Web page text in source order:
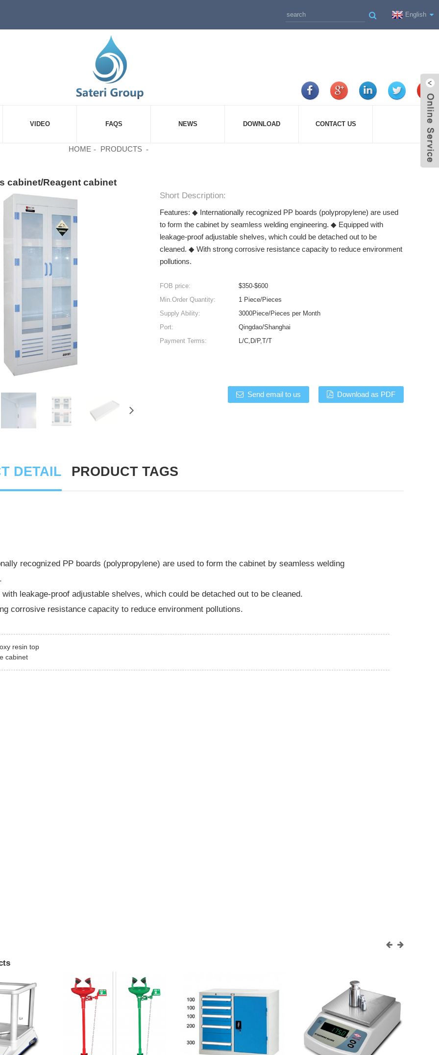
English
VIDEO FAQS NEWS DOWNLOAD CONTACT US
HOME PRODUCTS
cabinet/Reagent cabinet
Short Description:
Features: ◆ Internationally recognized PP boards (polypropylene) are used
to form the cabinet by seamless welding engineering. ◆ Equipped with
leakage-proof adjustable shelves, which could be detached out to be
cleaned. ◆ With strong corrosive resistance capacity to reduce environment
pollutions.
FOB price:
$350-$600
Min.Order Quantity:
1 Piece/Pieces
Supply Ability:
3000Piece/Pieces per Month
Port:
Qingdao/Shanghai
Payment Terms:
L/C,D/P,T/T
Send email to us Download as PDF
DETAIL PRODUCT TAGS
recognized PP boards (polypropylene) are used to form the cabinet by seamless welding
leakage-proof adjustable shelves, which could be detached out to be cleaned.
corrosive resistance capacity to reduce environment pollutions.
resin top
cabinet